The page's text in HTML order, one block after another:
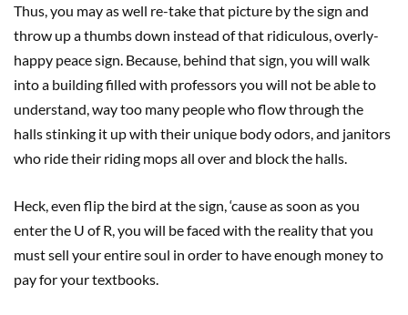
Thus, you may as well re-take that picture by the sign and
throw up a thumbs down instead of that ridiculous, overly-
happy peace sign. Because, behind that sign, you will walk
into a building filled with professors you will not be able to
understand, way too many people who flow through the
halls stinking it up with their unique body odors, and janitors
who ride their riding mops all over and block the halls.
Heck, even flip the bird at the sign, ‘cause as soon as you
enter the U of R, you will be faced with the reality that you
must sell your entire soul in order to have enough money to
pay for your textbooks.